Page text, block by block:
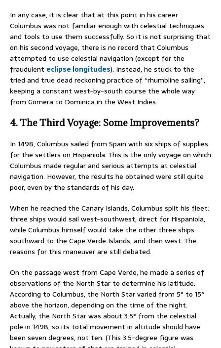
In any case, it is clear that at this point in his career
Columbus was not familiar enough with celestial techniques
and tools to use them successfully. So it is not surprising that
on his second voyage, there is no record that Columbus
attempted to use celestial navigation (except for the
fraudulent eclipse longitudes). Instead, he stuck to the
tried and true dead reckoning practice of “rhumbline sailing”,
keeping a constant west-by-south course the whole way
from Gomera to Dominica in the West Indies.
4. The Third Voyage: Some Improvements?
In 1498, Columbus sailed from Spain with six ships of supplies
for the settlers on Hispaniola. This is the only voyage on which
Columbus made regular and serious attempts at celestial
navigation. However, the results he obtained were still quite
poor, even by the standards of his day.
When he reached the Canary Islands, Columbus split his fleet:
three ships would sail west-southwest, direct for Hispaniola,
while Columbus himself would take the other three ships
southward to the Cape Verde Islands, and then west. The
reasons for this maneuver are still debated.
On the passage west from Cape Verde, he made a series of
observations of the North Star to determine his latitude.
According to Columbus, the North Star varied from 5° to 15°
above the horizon, depending on the time of the night.
Actually, the North Star was about 3.5° from the celestial
pole in 1498, so its total movement in altitude should have
been seven degrees, not ten. (This 3.5-degree figure was